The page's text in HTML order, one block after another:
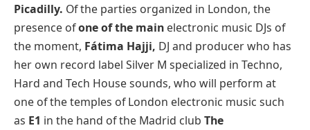
Picadilly. Of the parties organized in London, the
presence ofone of the main electronic music DJs of
the moment, Fátima Hajji, DJ and producer who has
her own record label Silver M specialized in Techno,
Hard and Tech House sounds, who will perform at
one of the temples of London electronic music such
as E1 in the hand of the Madrid club The